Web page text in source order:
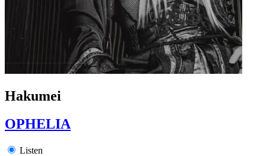
Hakumei
OPHELIA
Listen